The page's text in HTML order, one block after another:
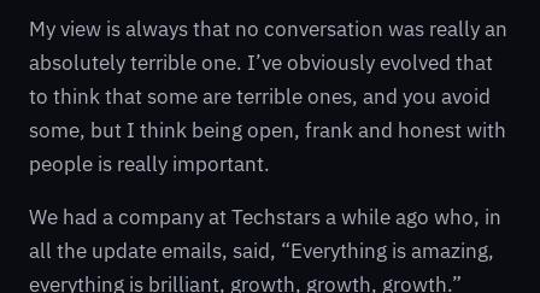
My view is always that no conversation was really an
absolutely terrible one. I’ve obviously evolved that
to think that some are terrible ones, and you avoid
some, but I think being open, frank and honest with
people is really important.
We had a company at Techstars a while ago who, in
all the update emails, said, “Everything is amazing,
everything is brilliant, growth, growth, growth.”